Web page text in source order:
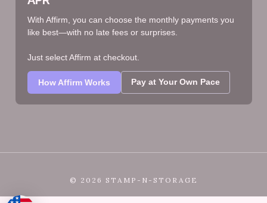
With Affirm, you can choose the monthly payments you
like best—with no late fees or surprises.
Just select Affirm at checkout.
How Affirm Works Pay at Your Own Pace
© 2026 STAMP-N-STORAGE